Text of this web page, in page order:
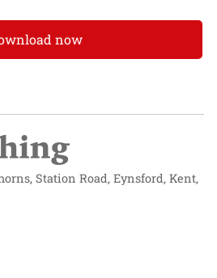
now
Station Road, Eynsford, Kent,